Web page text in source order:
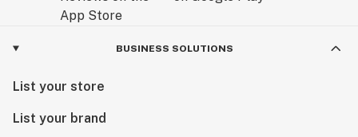
BUSINESS SOLUTIONS
List your store
List your brand